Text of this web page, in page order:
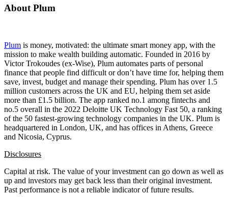
About Plum
Plum is money, motivated: the ultimate smart money app, with the
mission to make wealth building automatic. Founded in 2016 by
Victor Trokoudes (ex-Wise), Plum automates parts of personal
finance that people find difficult or don’t have time for, helping them
save, invest, budget and manage their spending. Plum has over 1.5
million customers across the UK and EU, helping them set aside
more than £1.5 billion. The app ranked no.1 among fintechs and
no.5 overall in the 2022 Deloitte UK Technology Fast 50, a ranking
of the 50 fastest-growing technology companies in the UK. Plum is
headquartered in London, UK, and has offices in Athens, Greece
and Nicosia, Cyprus.
Disclosures
Capital at risk. The value of your investment can go down as well as
up and investors may get back less than their original investment.
Past performance is not a reliable indicator of future results.